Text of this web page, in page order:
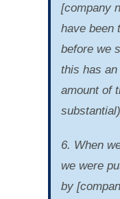
[company
have been
before we
this has
amount of
6. When
we were
by